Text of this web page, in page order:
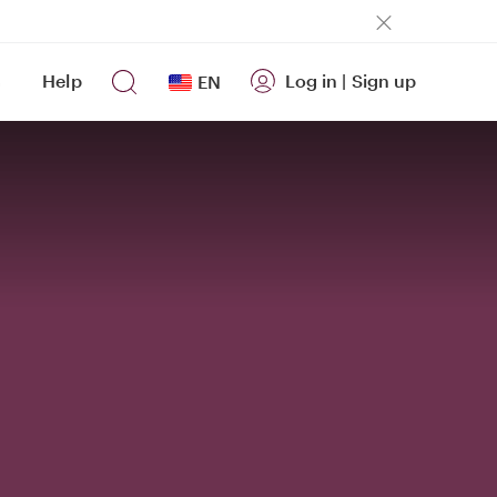
Help EN Log in | Sign up